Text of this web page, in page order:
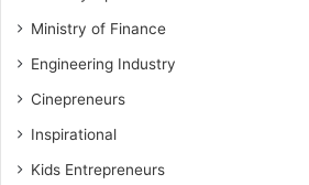
Ministry of Finance
Engineering Industry
Cinepreneurs
Inspirational
Kids Entrepreneurs